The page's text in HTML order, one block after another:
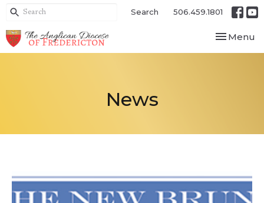
Search 506.459.1801
Toggle
Menu
News